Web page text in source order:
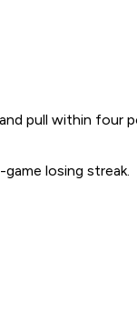
pull within
losing streak.